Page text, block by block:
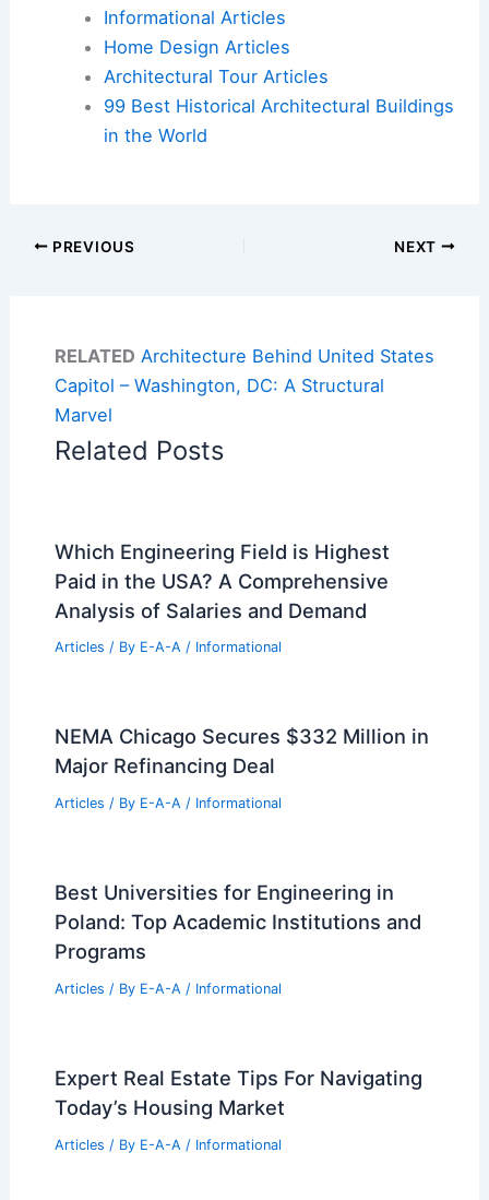
Informational Articles
Home Design Articles
Architectural Tour Articles
99 Best Historical Architectural Buildings
in the World
PREVIOUS NEXT
RELATED Architecture Behind United States
Capitol – Washington, DC: A Structural
Marvel
Related Posts
Which Engineering Field is Highest
Paid in the USA? A Comprehensive
Analysis of Salaries and Demand
Articles / By E-A-A / Informational
NEMA Chicago Secures $332 Million in
Major Refinancing Deal
Articles / By E-A-A / Informational
Best Universities for Engineering in
Poland: Top Academic Institutions and
Programs
Articles / By E-A-A / Informational
Expert Real Estate Tips For Navigating
Today’s Housing Market
Articles / By E-A-A / Informational